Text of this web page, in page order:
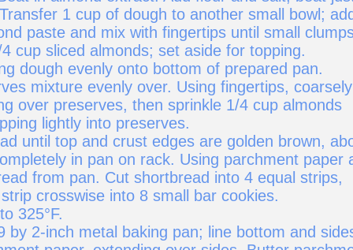
1 cup of dough to another small bowl;
paste and mix with fingertips until small
cup sliced almonds; set aside for topping.
dough evenly onto bottom of prepared pan.
mixture evenly over. Using fingertips, coarsely
over preserves, then sprinkle 1/4 cup almonds
lightly into preserves.
until top and crust edges are golden brown,
in pan on rack. Using parchment paper
from pan. Cut shortbread into 4 equal strips,
crosswise into 8 small bar cookies.
325°F.
by 2-inch metal baking pan; line bottom and